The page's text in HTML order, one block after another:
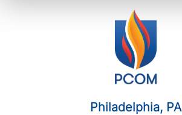
Philadelphia, PA